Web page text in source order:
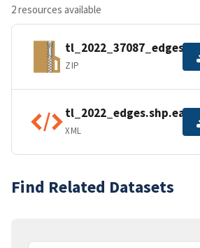
2 resources available
ZIP
XML
Find Related Datasets